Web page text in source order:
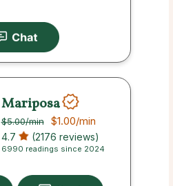
Mariposa
$5.00/min $1.00/min
4.7 (2176 reviews)
6990 readings since 2024